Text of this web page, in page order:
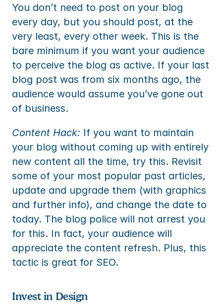
You don’t need to post on your blog
every day, but you should post, at the
very least, every other week. This is the
bare minimum if you want your audience
to perceive the blog as active. If your last
blog post was from six months ago, the
audience would assume you’ve gone out
of business.
Content Hack: If you want to maintain
your blog without coming up with entirely
new content all the time, try this. Revisit
some of your most popular past articles,
update and upgrade them (with graphics
and further info), and change the date to
today. The blog police will not arrest you
for this. In fact, your audience will
appreciate the content refresh. Plus, this
tactic is great for SEO.
Invest in Design